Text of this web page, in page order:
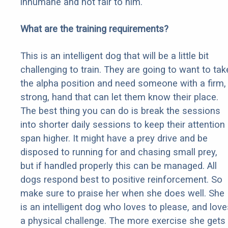
What are the training requirements?
This is an intelligent dog that will be a little bit
challenging to train. They are going to want to
the alpha position and need someone with a firm,
strong, hand that can let them know their place.
The best thing you can do is break the sessions
into shorter daily sessions to keep their attention
span higher. It might have a prey drive and be
disposed to running for and chasing small prey,
but if handled properly this can be managed. All
dogs respond best to positive reinforcement. So
make sure to praise her when she does well. She
is an intelligent dog who loves to please, and
a physical challenge. The more exercise she gets